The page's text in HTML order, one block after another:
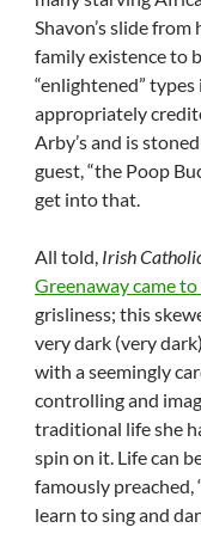
Shavon’s slide
family existence to
“enlightened”
appropriately
Arby’s and is
guest, “the Poop
get into that.
All told, Irish
Greenaway came
grisliness; this
very dark (very
with a seemingly
controlling and
traditional life she
spin on it. Life can
famously preached,
learn to sing and